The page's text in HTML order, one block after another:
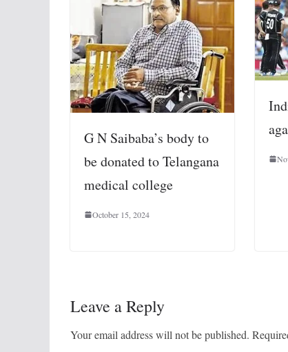
G N Saibaba’s body to
be donated to Telangana
medical college
October 15, 2024
Leave a Reply
Your email address will not be published.